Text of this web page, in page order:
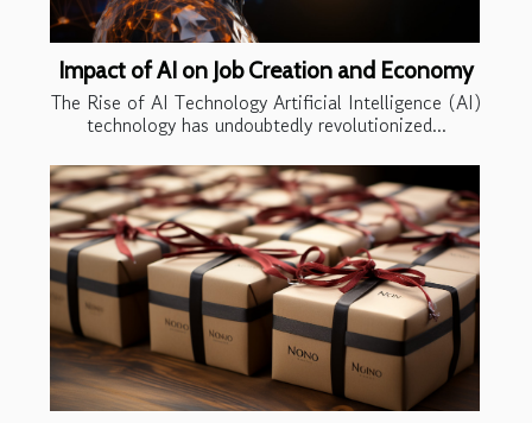
Impact of AI on Job Creation and Economy
The Rise of AI Technology Artificial Intelligence (AI)
technology has undoubtedly revolutionized...